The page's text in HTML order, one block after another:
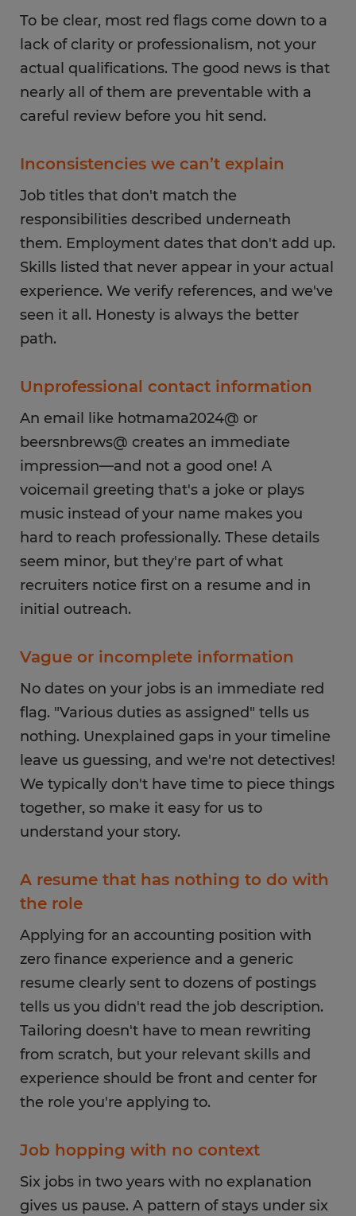
To be clear, most red flags come down to a
lack of clarity or professionalism, not your
actual qualifications. The good news is that
nearly all of them are preventable with a
careful review before you hit send.
Inconsistencies we can’t explain
Job titles that don't match the
responsibilities described underneath
them. Employment dates that don't add up.
Skills listed that never appear in your actual
experience. We verify references, and we've
seen it all. Honesty is always the better
path.
Unprofessional contact information
An email like hotmama2024@ or
beersnbrews@ creates an immediate
impression—and not a good one! A
voicemail greeting that's a joke or plays
music instead of your name makes you
hard to reach professionally. These details
seem minor, but they're part of what
recruiters notice first on a resume and in
initial outreach.
Vague or incomplete information
No dates on your jobs is an immediate red
flag. "Various duties as assigned" tells us
nothing. Unexplained gaps in your timeline
leave us guessing, and we're not detectives!
We typically don't have time to piece things
together, so make it easy for us to
understand your story.
A resume that has nothing to do with
the role
Applying for an accounting position with
zero finance experience and a generic
resume clearly sent to dozens of postings
tells us you didn't read the job description.
Tailoring doesn't have to mean rewriting
from scratch, but your relevant skills and
experience should be front and center for
the role you're applying to.
Job hopping with no context
Six jobs in two years with no explanation
gives us pause. A pattern of stays under six